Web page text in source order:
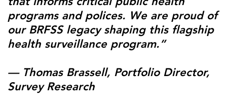
programs and polices. We are proud of
our BRFSS legacy shaping this flagship
health surveillance program.”
— Thomas Brassell, Portfolio Director,
Survey Research